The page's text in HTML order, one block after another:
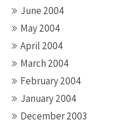
June 2004
May 2004
April 2004
March 2004
February 2004
January 2004
December 2003